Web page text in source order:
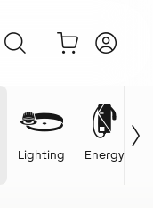
Lighting Energy